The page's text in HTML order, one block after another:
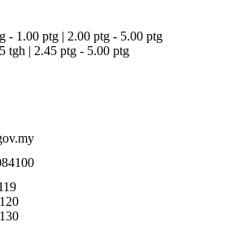
- 1.00 ptg | 2.00 ptg - 5.00 ptg
tgh | 2.45 ptg - 5.00 ptg